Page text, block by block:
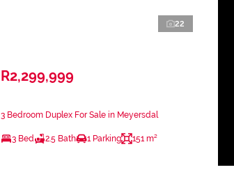
22
R2,299,999
3 Bedroom Duplex For Sale in Meyersdal
3 Bed 2.5 Bath 1 Parking 151 m²